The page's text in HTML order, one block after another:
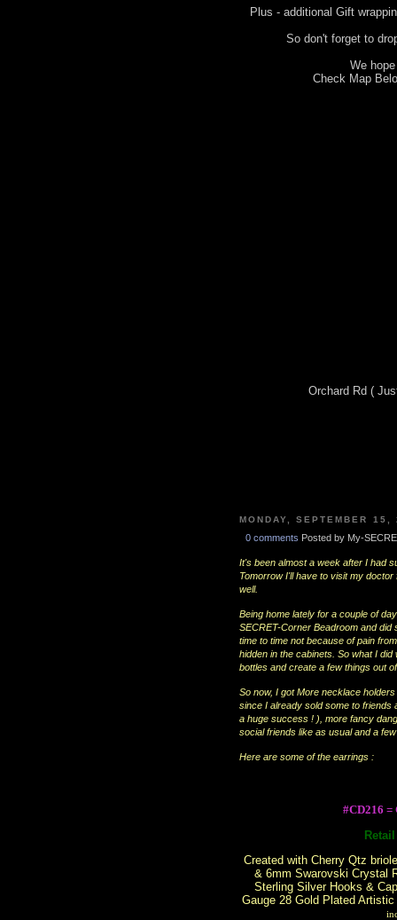
Plus - additional Gift
So don't forget to
We
Check Map
Orchard Rd (
MONDAY, SEPTEMBER 15,
0 comments Posted by My-
It's been almost a week after I had
Tomorrow I'll have to visit my
well.
Being home lately for a couple of
SECRET-Corner Beadroom and
time to time not because of pain
hidden in the cabinets. So what I
bottles and create a few things out
So now, I got More necklace
since I already sold some to
a huge success ! ), more fancy
social friends like as usual and a
Here are some of the earrings :
#CD216 =
Created with Cherry Qtz
& 6mm Swarovski Crystal
Sterling Silver Hooks &
Gauge 28 Gold Plated